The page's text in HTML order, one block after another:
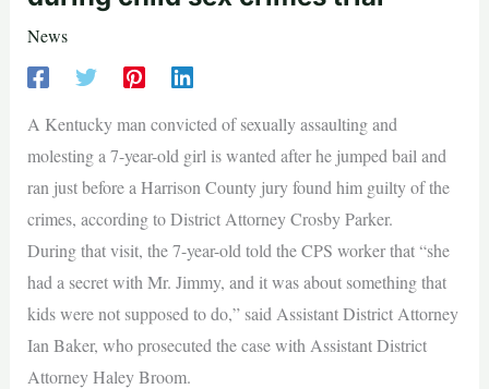
News
A Kentucky man convicted of sexually assaulting and
molesting a 7-year-old girl is wanted after he jumped bail and
ran just before a Harrison County jury found him guilty of the
crimes, according to District Attorney Crosby Parker.
During that visit, the 7-year-old told the CPS worker that “she
had a secret with Mr. Jimmy, and it was about something that
kids were not supposed to do,” said Assistant District Attorney
Ian Baker, who prosecuted the case with Assistant District
Attorney Haley Broom.